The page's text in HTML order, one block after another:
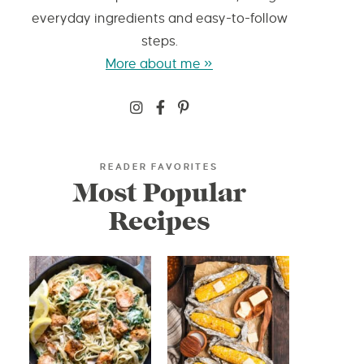
everyday ingredients and easy-to-follow
steps.
More about me »
READER FAVORITES
Most Popular
Recipes